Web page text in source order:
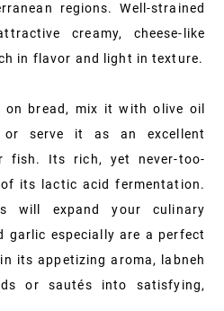
regions. Well-strained
creamy, cheese-like
in flavor and light in texture.
on bread, mix it with olive oil
serve it as an excellent
fish. Its rich, yet never-too-
its lactic acid fermentation.
will expand your culinary
garlic especially are a perfect
its appetizing aroma, labneh
or sautés into satisfying,